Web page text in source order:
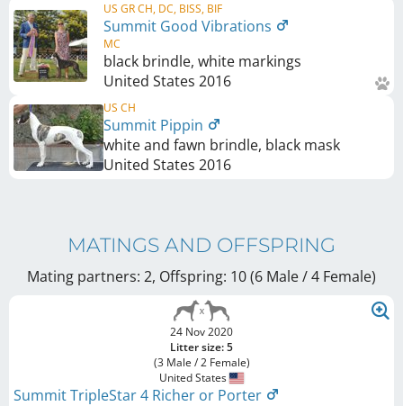
US GR CH, DC, BISS, BIF
Summit Good Vibrations
MC
black brindle, white markings
United States 2016
US CH
Summit Pippin
white and fawn brindle, black mask
United States 2016
MATINGS AND OFFSPRING
Mating partners: 2, Offspring: 10 (6 Male / 4 Female)
24 Nov 2020
Litter size: 5
(3 Male / 2 Female)
United States
Summit TripleStar 4 Richer or Porter